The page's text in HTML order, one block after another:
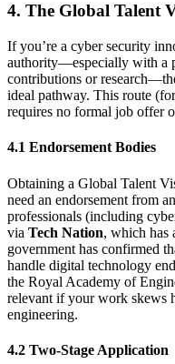
4. The Global Talent
If you’re a cyber security
authority—especially with a
contributions or
ideal pathway. This route
requires no formal job offer
4.1 Endorsement Bodies
Obtaining a Global Talent
need an endorsement from
professionals (including
via Tech Nation, which has
government has confirmed
handle digital technology
the Royal Academy of
relevant if your work skews
engineering.
4.2 Two-Stage Application